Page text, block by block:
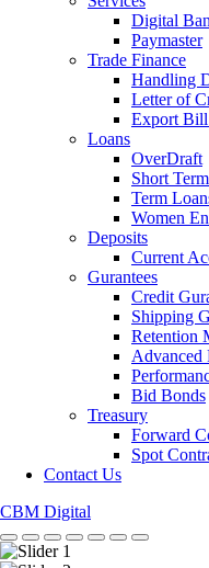
Digital
Paymaster
Trade Finance
Handling
Letter of
Export Bill
Loans
OverDraft
Short
Term
Women
Deposits
Current
Gurantees
Credit
Shipping
Retention
Advanced
Bid Bonds
Treasury
Forward
Spot
Contact Us
CBM Digital